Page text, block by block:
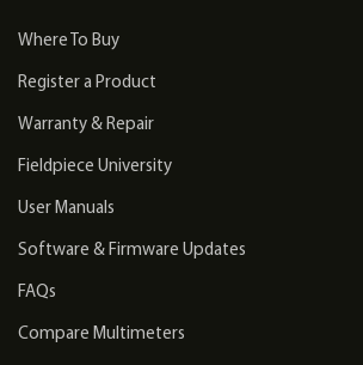
Where To Buy
Register a Product
Warranty & Repair
Fieldpiece University
User Manuals
Software & Firmware Updates
FAQs
Compare Multimeters